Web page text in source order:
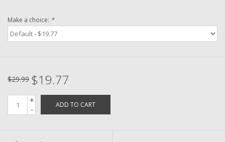
Pre-Owned Reel Parts
Brands
Make a choice: *
$29.99 $19.77
+
-
ADD TO CART